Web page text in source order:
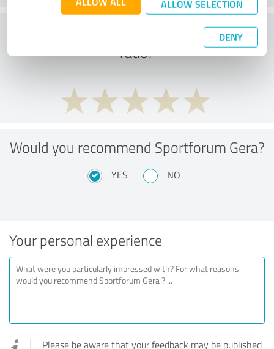
ALLOW SELECTION
DENY
What do you think of the cost to benefit
ratio?
Would you recommend Sportforum Gera?
YES NO
Your personal experience
Please be aware that your feedback may be published